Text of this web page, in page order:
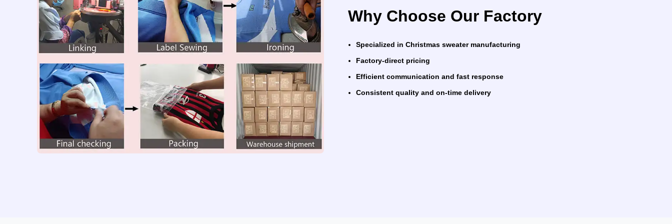
Why Choose Our Factory
Specialized in Christmas sweater manufacturing
Factory-direct pricing
Efficient communication and fast response
Consistent quality and on-time delivery